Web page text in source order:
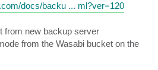
docs/backu ... ml?ver=120
from new backup server
from the Wasabi bucket on the